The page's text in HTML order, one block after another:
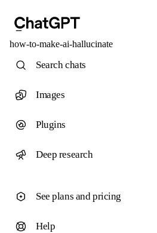
how-to-make-ai-hallucinate
Search chats
Images
Plugins
Deep research
See plans and pricing
Help